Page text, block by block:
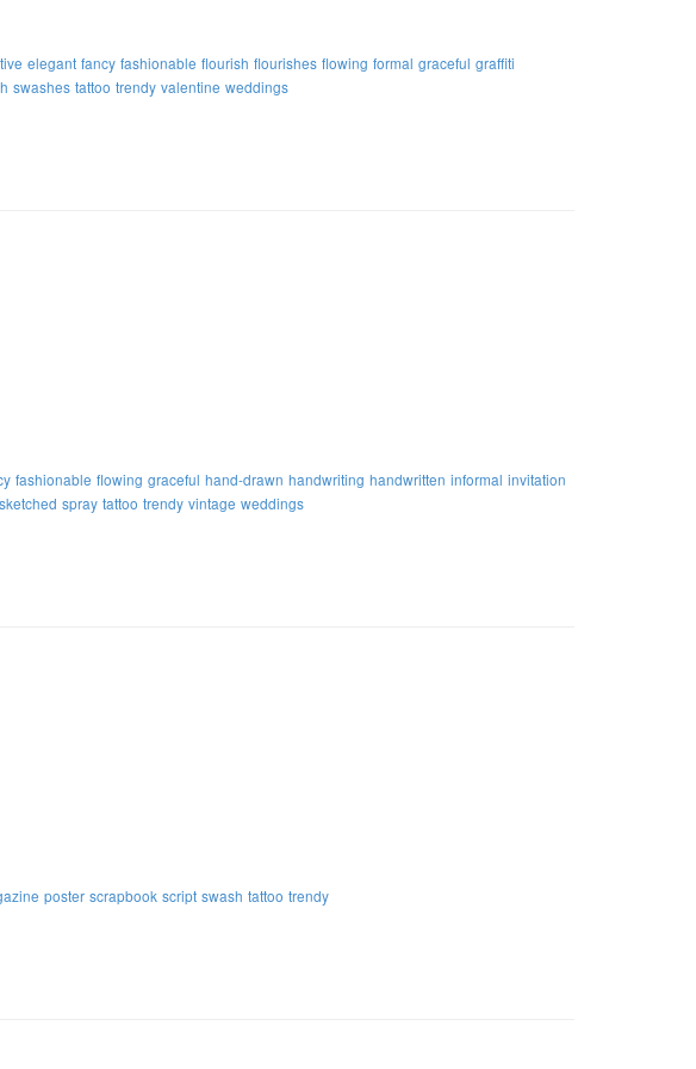
elegant fancy fashionable flourish flourishes flowing formal graceful graffiti
swashes tattoo trendy valentine weddings
fashionable flowing graceful hand-drawn handwriting handwritten informal invitation
sketched spray tattoo trendy vintage weddings
poster scrapbook script swash tattoo trendy